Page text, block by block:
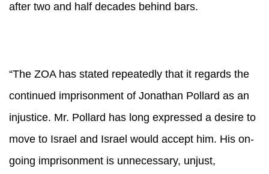
after two and half decades behind bars.
“The ZOA has stated repeatedly that it regards the
continued imprisonment of Jonathan Pollard as an
injustice. Mr. Pollard has long expressed a desire to
move to Israel and Israel would accept him. His on-
going imprisonment is unnecessary, unjust,